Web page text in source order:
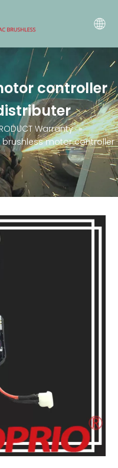
controller
Warranty »
brushless motor controller